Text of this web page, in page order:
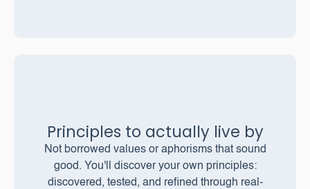
Principles to actually live by
Not borrowed values or aphorisms that sound
good. You'll discover your own principles:
discovered, tested, and refined through real-